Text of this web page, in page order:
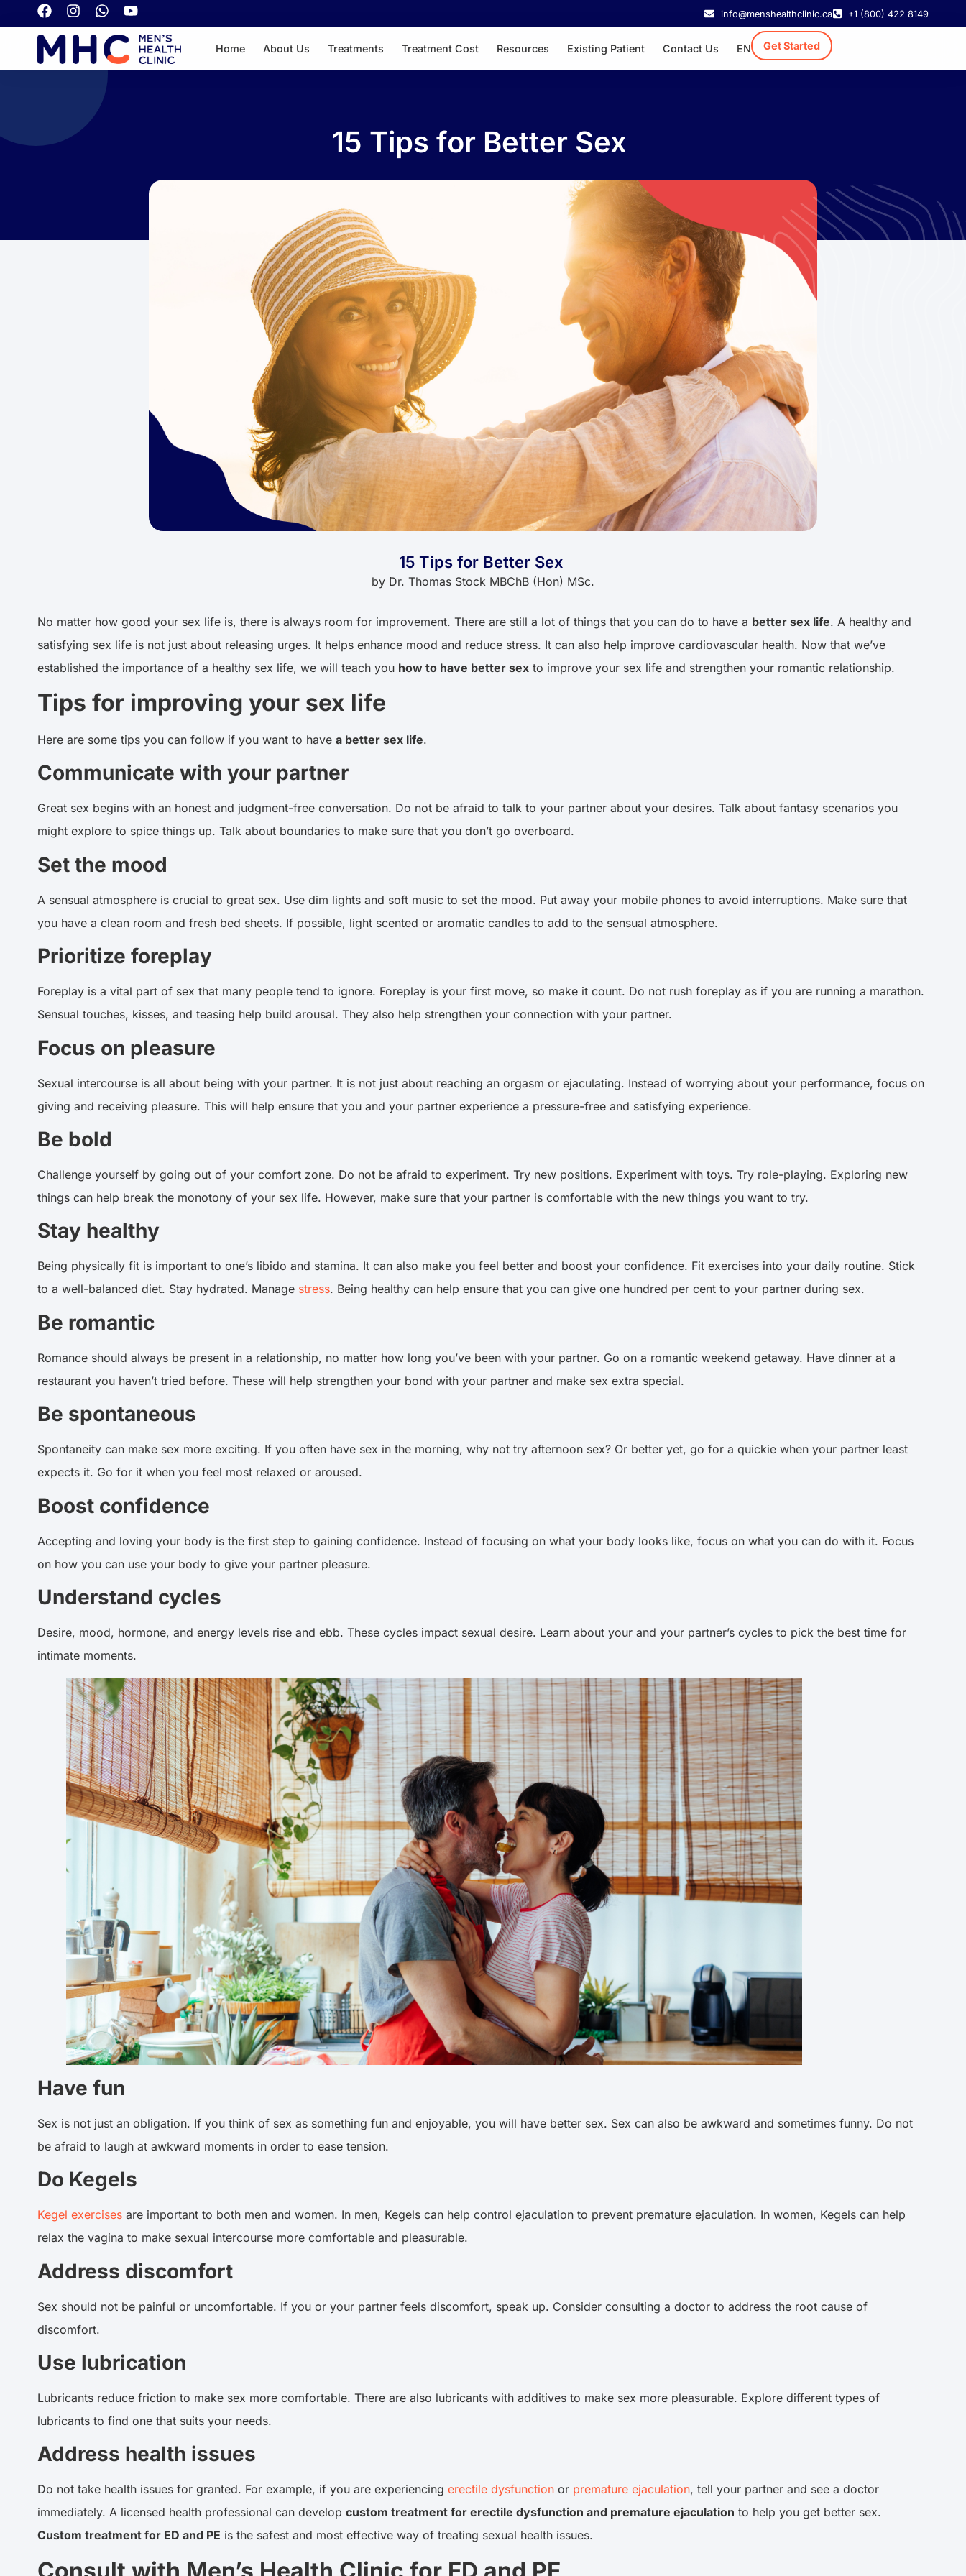
info@menshealthclinic.ca +1 (800) 422 8149
Home About Us Treatments Treatment Cost Resources Existing Patient Contact Us EN Get Started
15 Tips for Better Sex
15 Tips for Better Sex
by Dr. Thomas Stock MBChB (Hon) MSc.
No matter how good your sex life is, there is always room for improvement. There are still a lot of things that you can do to have a better sex life. A healthy and
satisfying sex life is not just about releasing urges. It helps enhance mood and reduce stress. It can also help improve cardiovascular health. Now that we’ve
established the importance of a healthy sex life, we will teach you how to have better sex to improve your sex life and strengthen your romantic relationship.
Tips for improving your sex life
Here are some tips you can follow if you want to have a better sex life.
Communicate with your partner
Great sex begins with an honest and judgment-free conversation. Do not be afraid to talk to your partner about your desires. Talk about fantasy scenarios you
might explore to spice things up. Talk about boundaries to make sure that you don’t go overboard.
Set the mood
A sensual atmosphere is crucial to great sex. Use dim lights and soft music to set the mood. Put away your mobile phones to avoid interruptions. Make sure that
you have a clean room and fresh bed sheets. If possible, light scented or aromatic candles to add to the sensual atmosphere.
Prioritize foreplay
Foreplay is a vital part of sex that many people tend to ignore. Foreplay is your first move, so make it count. Do not rush foreplay as if you are running a marathon.
Sensual touches, kisses, and teasing help build arousal. They also help strengthen your connection with your partner.
Focus on pleasure
Sexual intercourse is all about being with your partner. It is not just about reaching an orgasm or ejaculating. Instead of worrying about your performance, focus on
giving and receiving pleasure. This will help ensure that you and your partner experience a pressure-free and satisfying experience.
Be bold
Challenge yourself by going out of your comfort zone. Do not be afraid to experiment. Try new positions. Experiment with toys. Try role-playing. Exploring new
things can help break the monotony of your sex life. However, make sure that your partner is comfortable with the new things you want to try.
Stay healthy
Being physically fit is important to one’s libido and stamina. It can also make you feel better and boost your confidence. Fit exercises into your daily routine. Stick
to a well-balanced diet. Stay hydrated. Manage stress. Being healthy can help ensure that you can give one hundred per cent to your partner during sex.
Be romantic
Romance should always be present in a relationship, no matter how long you’ve been with your partner. Go on a romantic weekend getaway. Have dinner at a
restaurant you haven’t tried before. These will help strengthen your bond with your partner and make sex extra special.
Be spontaneous
Spontaneity can make sex more exciting. If you often have sex in the morning, why not try afternoon sex? Or better yet, go for a quickie when your partner least
expects it. Go for it when you feel most relaxed or aroused.
Boost confidence
Accepting and loving your body is the first step to gaining confidence. Instead of focusing on what your body looks like, focus on what you can do with it. Focus
on how you can use your body to give your partner pleasure.
Understand cycles
Desire, mood, hormone, and energy levels rise and ebb. These cycles impact sexual desire. Learn about your and your partner’s cycles to pick the best time for
intimate moments.
Have fun
Sex is not just an obligation. If you think of sex as something fun and enjoyable, you will have better sex. Sex can also be awkward and sometimes funny. Do not
be afraid to laugh at awkward moments in order to ease tension.
Do Kegels
Kegel exercises are important to both men and women. In men, Kegels can help control ejaculation to prevent premature ejaculation. In women, Kegels can help
relax the vagina to make sexual intercourse more comfortable and pleasurable.
Address discomfort
Sex should not be painful or uncomfortable. If you or your partner feels discomfort, speak up. Consider consulting a doctor to address the root cause of
discomfort.
Use lubrication
Lubricants reduce friction to make sex more comfortable. There are also lubricants with additives to make sex more pleasurable. Explore different types of
lubricants to find one that suits your needs.
Address health issues
Do not take health issues for granted. For example, if you are experiencing erectile dysfunction or premature ejaculation, tell your partner and see a doctor
immediately. A licensed health professional can develop custom treatment for erectile dysfunction and premature ejaculation to help you get better sex.
Custom treatment for ED and PE is the safest and most effective way of treating sexual health issues.